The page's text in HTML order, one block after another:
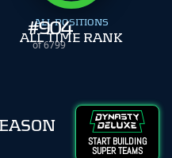
#904
of 6799
ALL POSITIONS
ALL TIME RANK
START BUILDING
SUPER TEAMS